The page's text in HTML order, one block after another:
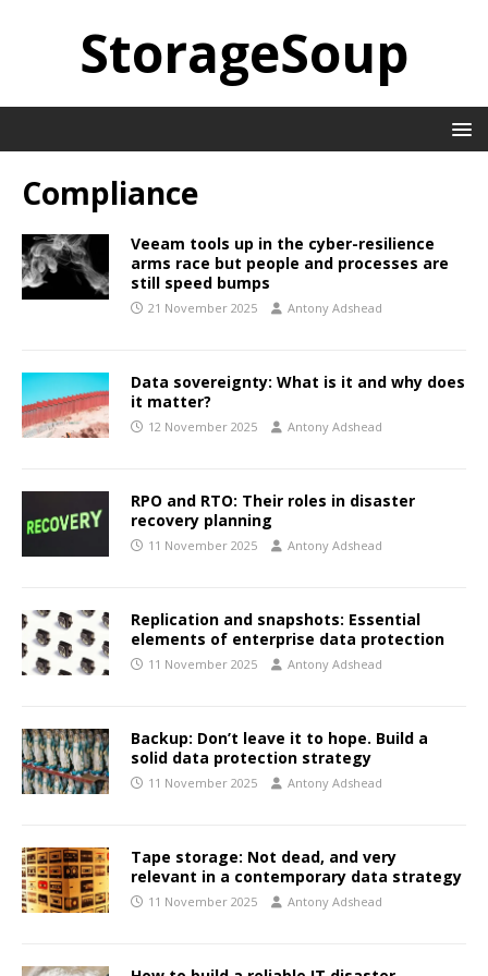
StorageSoup
Compliance
Veeam tools up in the cyber-resilience
arms race but people and processes are
still speed bumps
21 November 2025 Antony Adshead
Data sovereignty: What is it and why does
it matter?
12 November 2025 Antony Adshead
RPO and RTO: Their roles in disaster
recovery planning
11 November 2025 Antony Adshead
Replication and snapshots: Essential
elements of enterprise data protection
11 November 2025 Antony Adshead
Backup: Don’t leave it to hope. Build a
solid data protection strategy
11 November 2025 Antony Adshead
Tape storage: Not dead, and very
relevant in a contemporary data strategy
11 November 2025 Antony Adshead